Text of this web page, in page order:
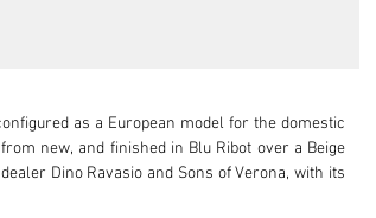
as a European model for the domestic
new, and finished in Blu Ribot over a Beige
Dino Ravasio and Sons of Verona, with its